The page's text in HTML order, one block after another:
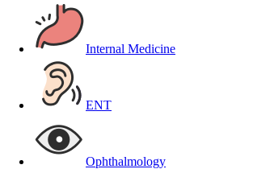
Internal Medicine
ENT
Ophthalmology